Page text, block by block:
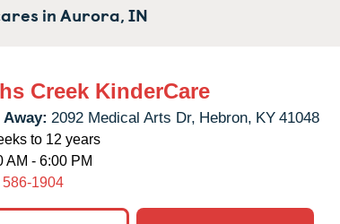
inAurora,IN
Creek KinderCare
Away: 2092 Medical Arts Dr, Hebron, KY 41048
to 12 years
AM - 6:00 PM
586-1904